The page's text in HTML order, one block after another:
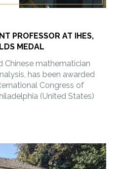
PROFESSOR AT IHES,
MEDAL
Chinese mathematician
has been awarded
Congress of
(United States)